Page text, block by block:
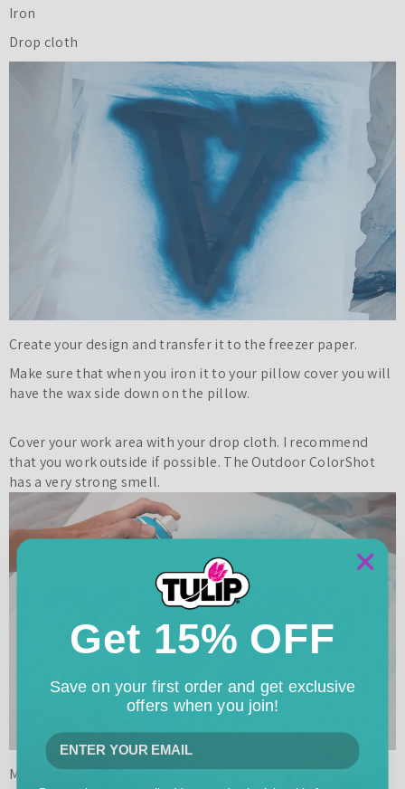
Iron
Drop cloth
Create your design and transfer it to the freezer paper.
Make sure that when you iron it to your pillow cover you will
have the wax side down on the pillow.
Cover your work area with your drop cloth. I recommend
that you work outside if possible. The Outdoor ColorShot
has a very strong smell.
Make sure you follow the instructions on the package
Get 15% OFF
Save on your first order and get exclusive
offers when you join!